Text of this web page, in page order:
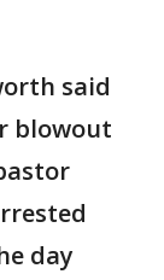
said
blowout
day